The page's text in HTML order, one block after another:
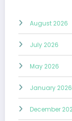
August 2026
July 2026
May 2026
January 2026
December